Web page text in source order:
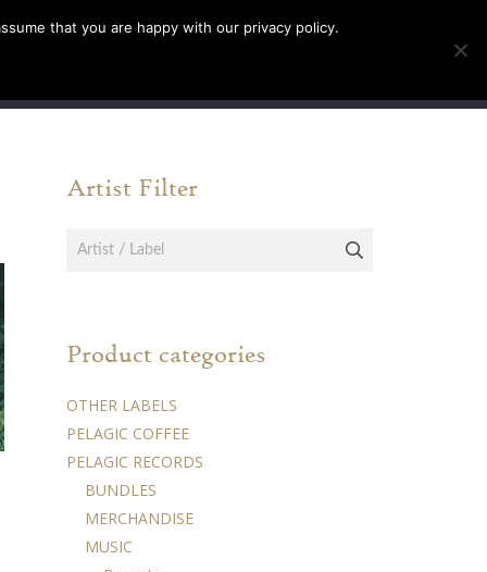
Artist Filter
Product categories
OTHER LABELS
PELAGIC COFFEE
PELAGIC RECORDS
BUNDLES
MERCHANDISE
MUSIC
that you are happy with our privacy policy.